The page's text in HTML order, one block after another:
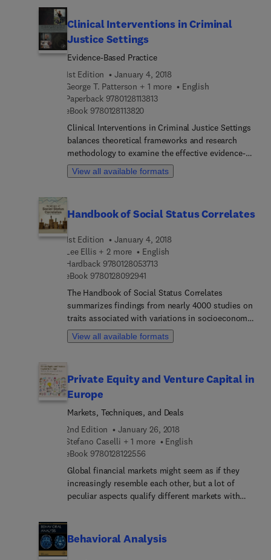
Clinical Interventions in Criminal
Justice Settings
Evidence-Based Practice
1st Edition
January 4, 2018
George T. Patterson + 1 more
English
Paperback 97801281138139 7 8 0 1 2 8 1 1 3 8 1 3
eBook 97801281138209 7 8 0 1 2 8 1 1 3 8 2 0
Clinical Interventions in Criminal Justice Settings
balances theoretical frameworks and research
methodology to examine the effective evidence-
based practices and principles for populations
within the criminal justice system. The book
demonstrates how to implement them. Topics
corrections, actuarial assessment instruments,
treatment fidelity, diverse populations, mental
illness, substance use and juvenile delinquency.
Clinical Interventions in Criminal Justice Settings
models opportunities for evidence-based practice
during entry into the criminal justice system
(arrest), prosecution (court, pretrial release, jail,
and prison), sentencing (community supervision,
incarceration), and corrections (jail, prison,
View all available formats
Handbook of Social Status Correlates
1st Edition
January 4, 2018
Lee Ellis + 2 more
English
Hardback 97801280537139 7 8 0 1 2 8 0 5 3 7 1 3
eBook 9780128092941
The Handbook of Social Status Correlates
summarizes findings from nearly 4000 studies on
traits associated with variations in socioeconomic
status. Much of the information is presented in
roughly 300 tables, each one providing a visual
correlated with socioeconomic status. The social
status measures utilized and the countries in
which each study was conducted are also
identified.
View all available formats
Private Equity and Venture Capital in
Europe
Markets, Techniques, and Deals
2nd Edition
January 26, 2018
Stefano Caselli + 1 more
English
eBook 9780128122556
Global financial markets might seem as if they
increasingly resemble each other, but a lot of
peculiar aspects qualify different markets with
Structured to provide a taxonomy of the business,
Private Equity and Venture Capital in Europe,
Behavioral Analysis